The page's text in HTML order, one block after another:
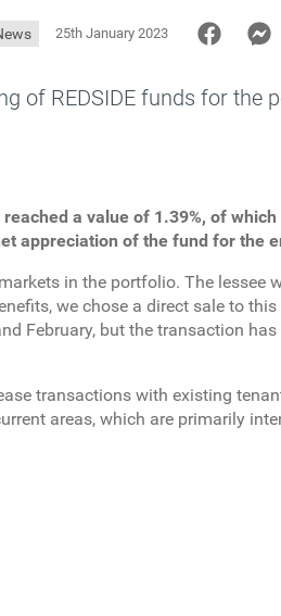
25th January 2023
of REDSIDE funds for the
a value of 1.39%, of
appreciation of the fund for the
in the portfolio. The lessee
we chose a direct sale to
February, but the transaction
transactions with existing
areas, which are primarily